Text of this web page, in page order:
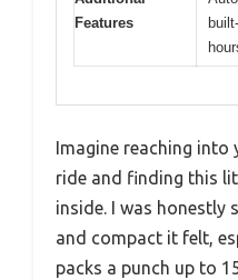
Features
Imagine reaching into
ride and finding this
inside. I was honestly
and compact it felt,
packs a punch up to